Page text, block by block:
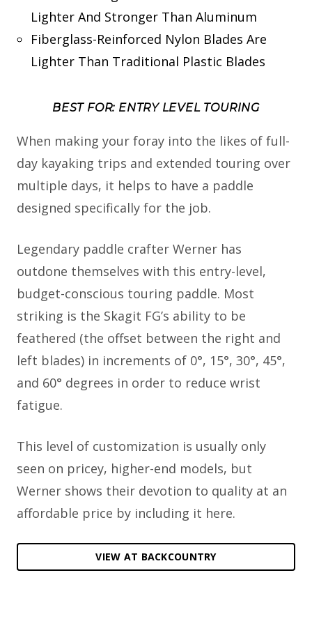
Lighter And Stronger Than Aluminum
Fiberglass-Reinforced Nylon Blades Are
Lighter Than Traditional Plastic Blades
BEST FOR: ENTRY LEVEL TOURING
When making your foray into the likes of full-
day kayaking trips and extended touring over
multiple days, it helps to have a paddle
designed specifically for the job.
Legendary paddle crafter Werner has
outdone themselves with this entry-level,
budget-conscious touring paddle. Most
striking is the Skagit FG’s ability to be
feathered (the offset between the right and
left blades) in increments of 0°, 15°, 30°, 45°,
and 60° degrees in order to reduce wrist
fatigue.
This level of customization is usually only
seen on pricey, higher-end models, but
Werner shows their devotion to quality at an
affordable price by including it here.
VIEW AT BACKCOUNTRY